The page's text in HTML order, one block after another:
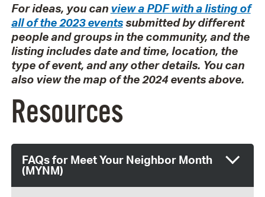
For ideas, you can view a PDF with a listing of
all of the 2023 eventssubmitted by different
people and groups in the community, and the
listing includes date and time, location, the
type of event, and any other details. You can
also view the map of the 2024 events above.
Resources
FAQs for Meet Your Neighbor Month
(MYNM)